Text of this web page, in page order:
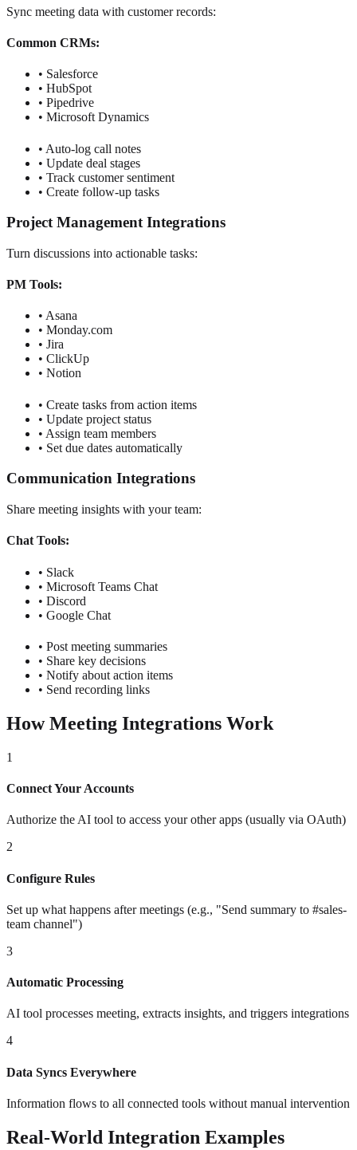
Sync meeting data with customer records:
Common CRMs:
• Salesforce
• HubSpot
• Pipedrive
• Microsoft Dynamics
• Auto-log call notes
• Update deal stages
• Track customer sentiment
• Create follow-up tasks
Project Management Integrations
Turn discussions into actionable tasks:
PM Tools:
• Asana
• Monday.com
• Jira
• ClickUp
• Notion
• Create tasks from action items
• Update project status
• Assign team members
• Set due dates automatically
Communication Integrations
Share meeting insights with your team:
Chat Tools:
• Slack
• Microsoft Teams Chat
• Discord
• Google Chat
• Post meeting summaries
• Share key decisions
• Notify about action items
• Send recording links
How Meeting Integrations Work
1
Connect Your Accounts
Authorize the AI tool to access your other apps (usually via OAuth)
2
Configure Rules
Set up what happens after meetings (e.g., "Send summary to #sales-
team channel")
3
Automatic Processing
AI tool processes meeting, extracts insights, and triggers integrations
4
Data Syncs Everywhere
Information flows to all connected tools without manual intervention
Real-World Integration Examples